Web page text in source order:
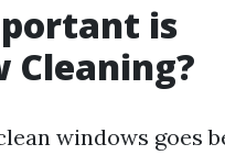
is
Cleaning?
windows goes